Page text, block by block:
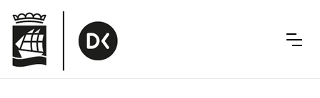
navigation